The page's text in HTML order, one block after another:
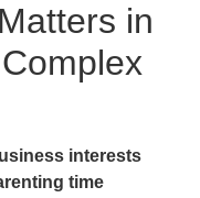
in
interests
time